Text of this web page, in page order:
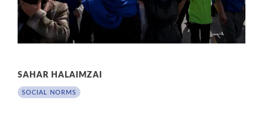
SAHAR HALAIMZAI
SOCIAL NORMS